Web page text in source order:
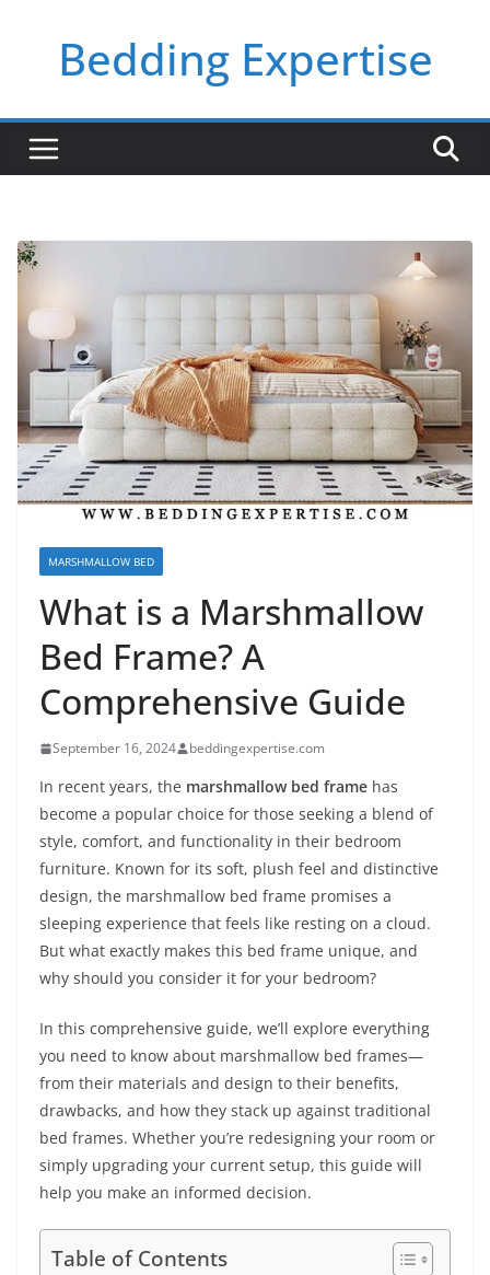
contentBedding Expertise
MARSHMALLOW BED
What is a Marshmallow
Bed Frame? A
Comprehensive Guide
September 16, 2024 beddingexpertise.com
In recent years, the marshmallow bed frame has
become a popular choice for those seeking a blend of
style, comfort, and functionality in their bedroom
furniture. Known for its soft, plush feel and distinctive
design, the marshmallow bed frame promises a
sleeping experience that feels like resting on a cloud.
But what exactly makes this bed frame unique, and
why should you consider it for your bedroom?
In this comprehensive guide, we’ll explore everything
you need to know about marshmallow bed frames—
from their materials and design to their benefits,
drawbacks, and how they stack up against traditional
bed frames. Whether you’re redesigning your room or
simply upgrading your current setup, this guide will
help you make an informed decision.
Table of Contents